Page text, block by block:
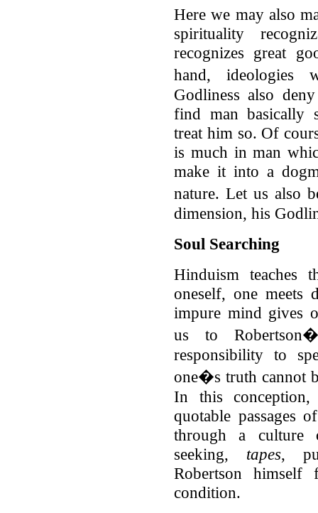
Here we may also
spirituality
recognizes great
hand, ideologies
Godliness also
find man basically
treat him so. Of
is much in man
make it into a
nature. Let us also
dimension, his
Soul Searching
Hinduism teaches
oneself, one meets
impure mind gives
us to
responsibility to
one�s truth cannot
In this
quotable passages
through a culture
seeking, tapes,
Robertson
condition.